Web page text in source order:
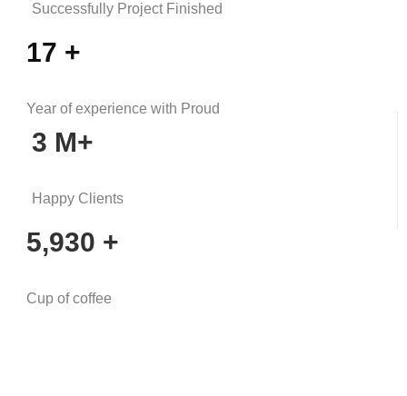
Successfully Project Finished
17 +
Year of experience with Proud
3 M+
Happy Clients
5,930 +
Cup of coffee